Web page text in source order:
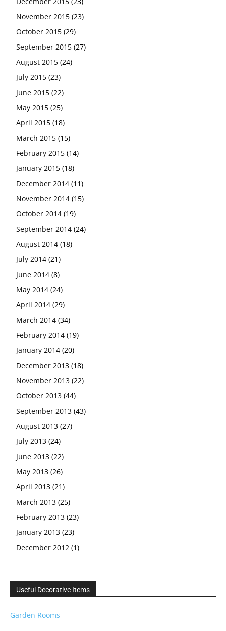
November 2015 (23)
October 2015 (29)
September 2015 (27)
August 2015 (24)
July 2015 (23)
June 2015 (22)
May 2015 (25)
April 2015 (18)
March 2015 (15)
February 2015 (14)
January 2015 (18)
December 2014 (11)
November 2014 (15)
October 2014 (19)
September 2014 (24)
August 2014 (18)
July 2014 (21)
June 2014 (8)
May 2014 (24)
April 2014 (29)
March 2014 (34)
February 2014 (19)
January 2014 (20)
December 2013 (18)
November 2013 (22)
October 2013 (44)
September 2013 (43)
August 2013 (27)
July 2013 (24)
June 2013 (22)
May 2013 (26)
April 2013 (21)
March 2013 (25)
February 2013 (23)
January 2013 (23)
December 2012 (1)
Useful Decorative Items
Garden Rooms